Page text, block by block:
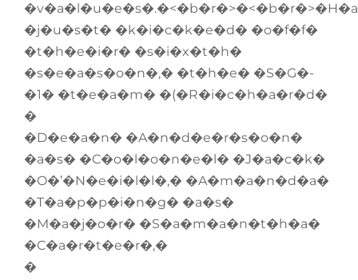
�j�u�s�t� �k�i�c�k�e�d� �o�f�f�
�t�h�e�i�r� �s�i�x�t�h�
�s�e�a�s�o�n�,� �t�h�e� �S�G�-
�1� �t�e�a�m� �(�R�i�c�h�a�r�d�
�
�D�e�a�n� �A�n�d�e�r�s�o�n�
�a�s� �C�o�l�o�n�e�l� �J�a�c�k�
�O�’�N�e�i�l�l�,� �A�m�a�n�d�a�
�T�a�p�p�i�n�g� �a�s�
�M�a�j�o�r� �S�a�m�a�n�t�h�a�
�C�a�r�t�e�r�,�
�